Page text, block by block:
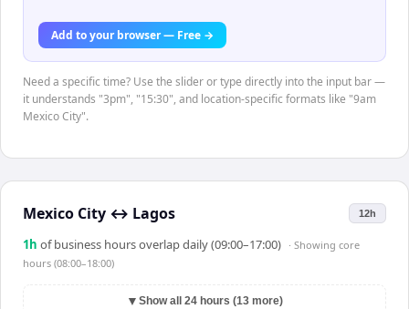
Add to your browser — Free →
Need a specific time? Use the slider or type directly into the input bar —
it understands "3pm", "15:30", and location-specific formats like "9am
Mexico City".
Mexico City ↔ Lagos 12h
1h of business hours overlap daily (09:00–17:00) · Showing core
hours (08:00–18:00)
▼ Show all 24 hours (13 more)